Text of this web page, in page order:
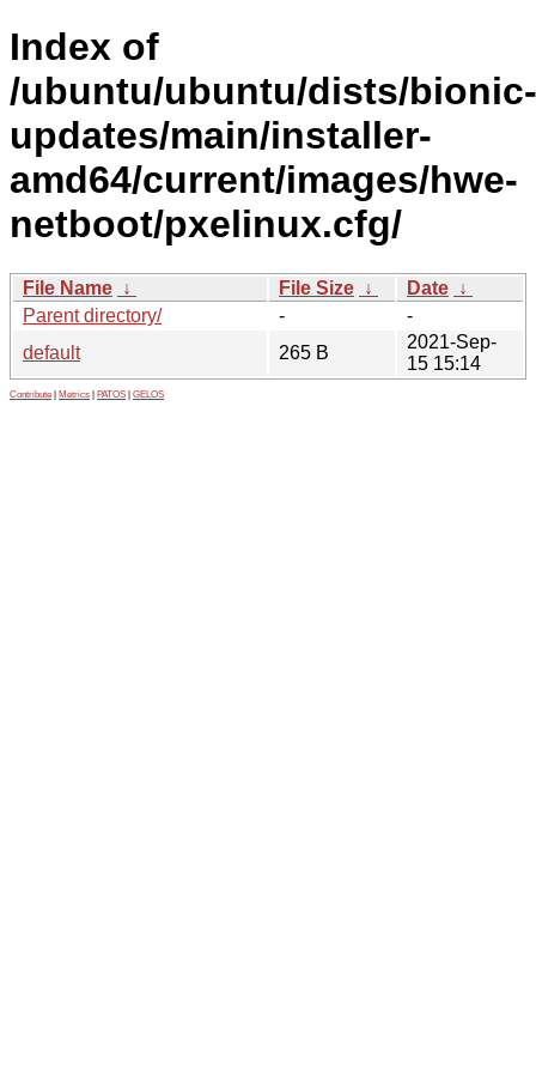
Index of
/ubuntu/ubuntu/dists/bionic-
updates/main/installer-
amd64/current/images/hwe-
netboot/pxelinux.cfg/
File Name ↓ File Size ↓ Date ↓
Parent directory/
-
-
default
265 B
2021-Sep-
15 15:14
Contribute Metrics PATOS GELOS